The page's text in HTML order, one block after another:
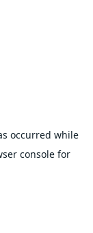
occurred while
consolefor